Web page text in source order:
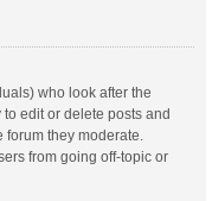
who look after the
edit or delete posts and
they moderate.
from going off-topic or